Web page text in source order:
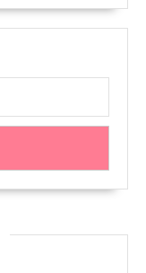
Candy
Store